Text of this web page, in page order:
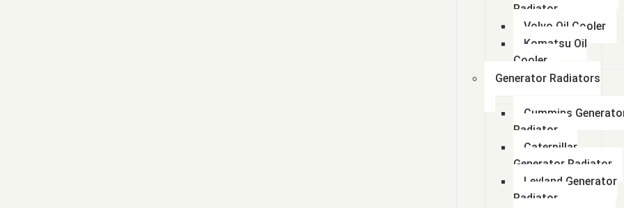
Radiator
Volvo Oil Cooler
Komatsu Oil
Cooler
Generator Radiators
Cummins
Radiator
Caterpillar
Generator Radiator
Leyland Generator
Radiator